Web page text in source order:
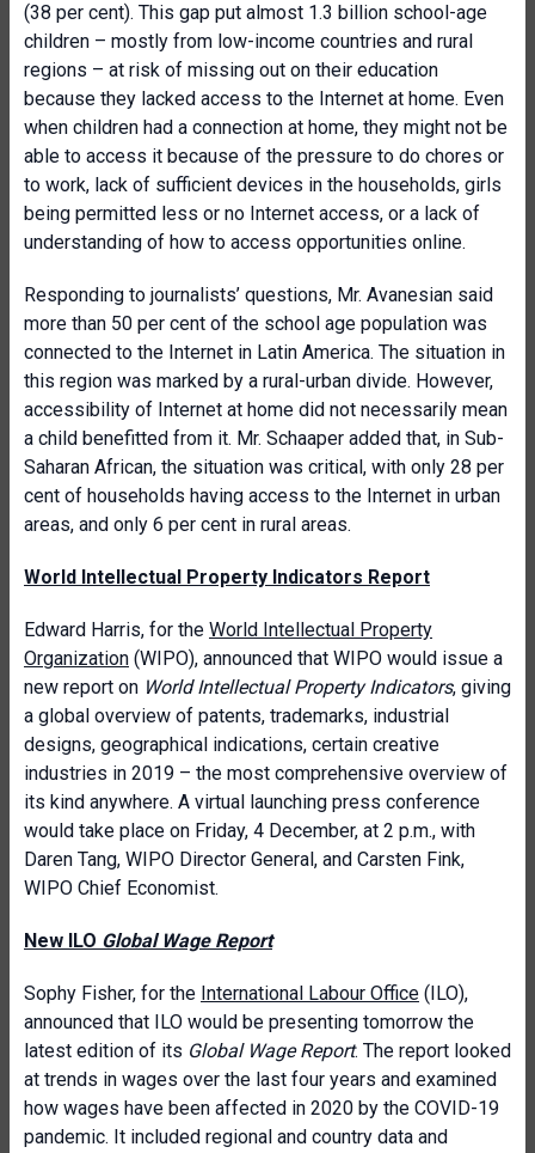
(38 per cent). This gap put almost 1.3 billion school-age
children – mostly from low-income countries and rural
regions – at risk of missing out on their education
because they lacked access to the Internet at home. Even
when children had a connection at home, they might not be
able to access it because of the pressure to do chores or
to work, lack of sufficient devices in the households, girls
being permitted less or no Internet access, or a lack of
understanding of how to access opportunities online.
Responding to journalists’ questions, Mr. Avanesian said
more than 50 per cent of the school age population was
connected to the Internet in Latin America. The situation in
this region was marked by a rural-urban divide. However,
accessibility of Internet at home did not necessarily mean
a child benefitted from it. Mr. Schaaper added that, in Sub-
Saharan African, the situation was critical, with only 28 per
cent of households having access to the Internet in urban
areas, and only 6 per cent in rural areas.
World Intellectual Property Indicators Report
Edward Harris, for the World Intellectual Property
Organization (WIPO), announced that WIPO would issue a
new report on World Intellectual Property Indicators, giving
a global overview of patents, trademarks, industrial
designs, geographical indications, certain creative
industries in 2019 – the most comprehensive overview of
its kind anywhere. A virtual launching press conference
would take place on Friday, 4 December, at 2 p.m., with
Daren Tang, WIPO Director General, and Carsten Fink,
WIPO Chief Economist.
New ILO Global Wage Report
Sophy Fisher, for the International Labour Office (ILO),
announced that ILO would be presenting tomorrow the
latest edition of its Global Wage Report. The report looked
at trends in wages over the last four years and examined
how wages have been affected in 2020 by the COVID-19
pandemic. It included regional and country data and